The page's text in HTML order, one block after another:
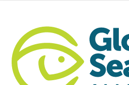
Responsible Seafood
Global marketplace representatives
ALDI, Walmart and others will
the trends, challenges and
of responsible seafood The Global